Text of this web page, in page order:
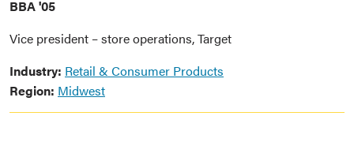
BBA '05
Vice president – store operations, Target
Industry: Retail & Consumer Products
Region: Midwest